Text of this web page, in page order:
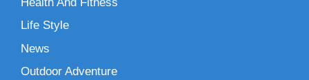
Life Style
News
Outdoor Adventure